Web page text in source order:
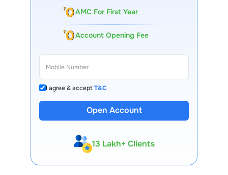
AMC For First Year
Account Opening Fee
I agree & acceptT&C
Open Account
13 Lakh+ Clients
Expert-Backed